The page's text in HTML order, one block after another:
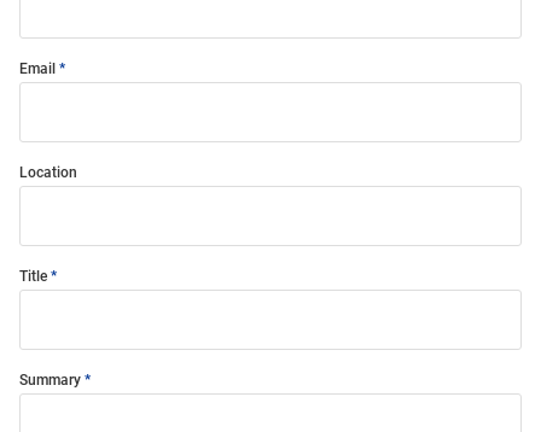
Email
Location
Title
Summary